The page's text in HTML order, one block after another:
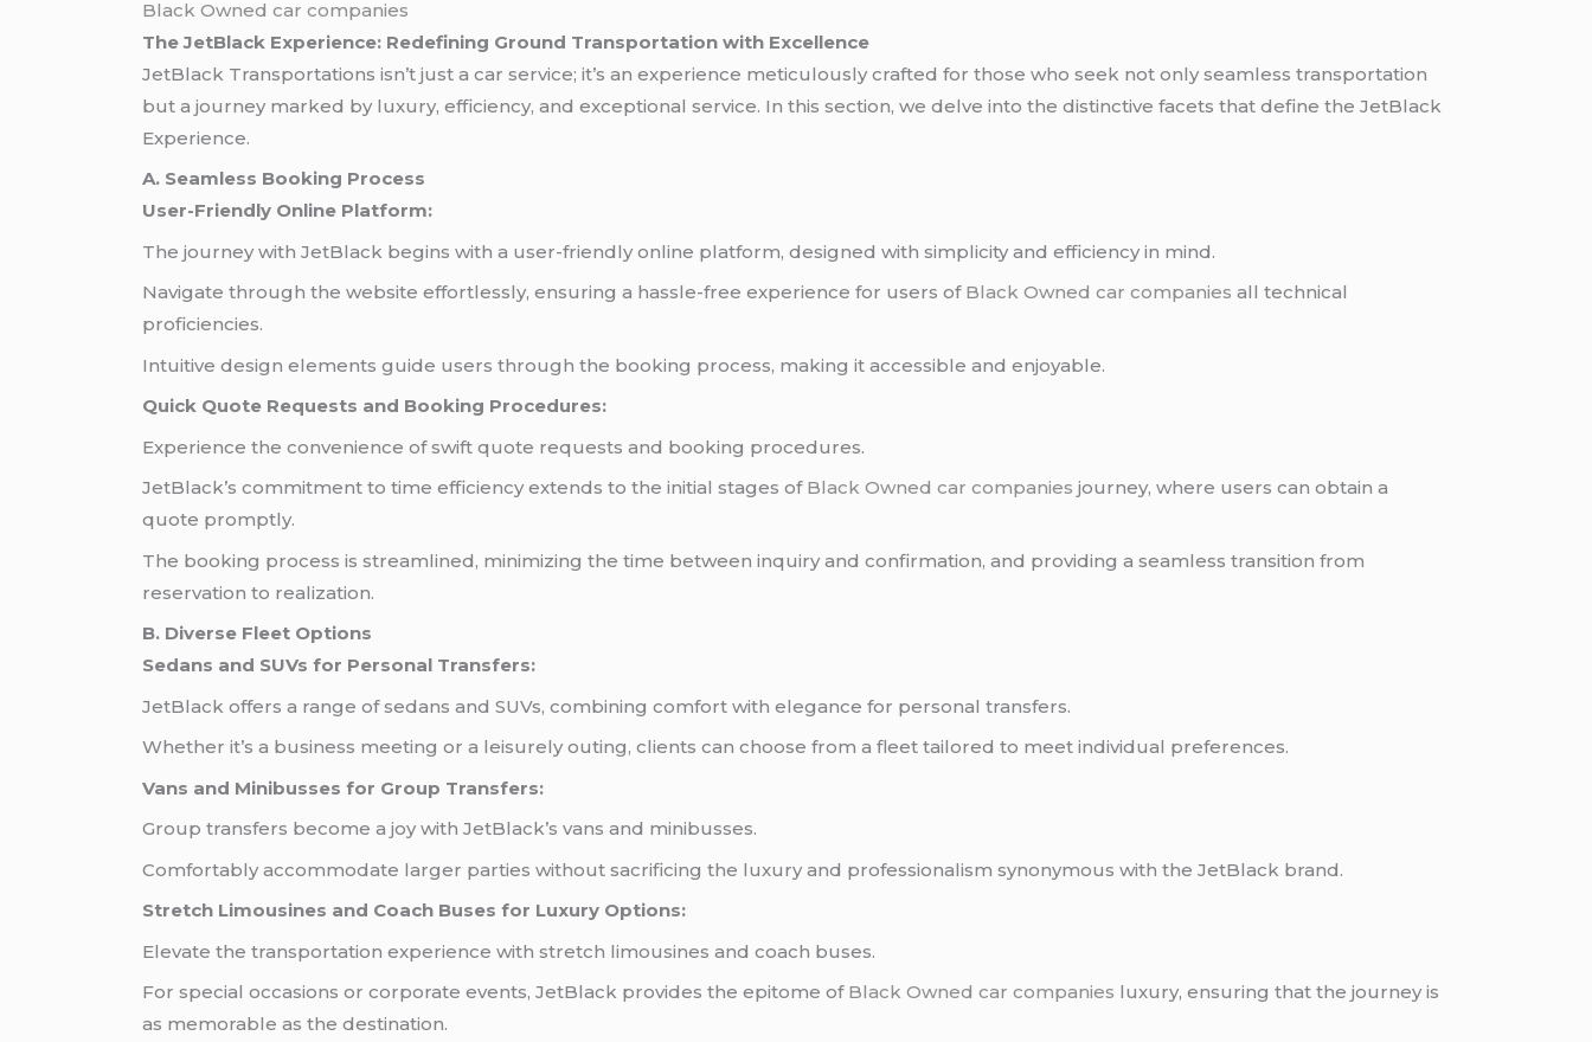
Black Owned car companies
The JetBlack Experience: Redefining Ground Transportation with Excellence
JetBlack Transportations isn’t just a car service; it’s an experience meticulously crafted for those who seek not only seamless transportation
but a journey marked by luxury, efficiency, and exceptional service. In this section, we delve into the distinctive facets that define the JetBlack
Experience.
A. Seamless Booking Process
User-Friendly Online Platform:
The journey with JetBlack begins with a user-friendly online platform, designed with simplicity and efficiency in mind.
Navigate through the website effortlessly, ensuring a hassle-free experience for users of Black Owned car companies all technical
proficiencies.
Intuitive design elements guide users through the booking process, making it accessible and enjoyable.
Quick Quote Requests and Booking Procedures:
Experience the convenience of swift quote requests and booking procedures.
JetBlack’s commitment to time efficiency extends to the initial stages of Black Owned car companies journey, where users can obtain a
quote promptly.
The booking process is streamlined, minimizing the time between inquiry and confirmation, and providing a seamless transition from
reservation to realization.
B. Diverse Fleet Options
Sedans and SUVs for Personal Transfers:
JetBlack offers a range of sedans and SUVs, combining comfort with elegance for personal transfers.
Whether it’s a business meeting or a leisurely outing, clients can choose from a fleet tailored to meet individual preferences.
Vans and Minibusses for Group Transfers:
Group transfers become a joy with JetBlack’s vans and minibusses.
Comfortably accommodate larger parties without sacrificing the luxury and professionalism synonymous with the JetBlack brand.
Stretch Limousines and Coach Buses for Luxury Options:
Elevate the transportation experience with stretch limousines and coach buses.
For special occasions or corporate events, JetBlack provides the epitome of Black Owned car companies luxury, ensuring that the journey is
as memorable as the destination.